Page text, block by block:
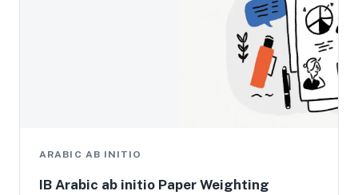
ARABIC AB INITIO
IB Arabic ab initio Paper Weighting